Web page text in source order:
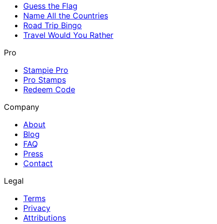
Guess the Flag
Name All the Countries
Road Trip Bingo
Travel Would You Rather
Pro
Stampie Pro
Pro Stamps
Redeem Code
Company
About
Blog
FAQ
Press
Contact
Legal
Terms
Privacy
Attributions